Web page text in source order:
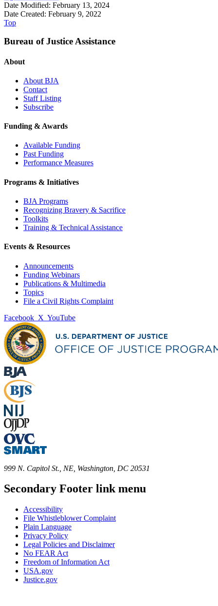
Date Modified: February 13, 2024
Date Created: February 9, 2022
Top
Bureau of Justice Assistance
About
About BJA
Contact
Staff Listing
Subscribe
Funding & Awards
Available Funding
Past Funding
Performance Measures
Programs & Initiatives
BJA Programs
Recognizing Bravery & Sacrifice
Toolkits
Training & Technical Assistance
Events & Resources
Announcements
Funding Webinars
Publications & Multimedia
Topics
File a Civil Rights Complaint
Facebook X YouTube
999 N. Capitol St., NE, Washington, DC 20531
Secondary Footer link menu
Accessibility
File Whistleblower Complaint
Plain Language
Privacy Policy
Legal Policies and Disclaimer
No FEAR Act
Freedom of Information Act
USA.gov
Justice.gov